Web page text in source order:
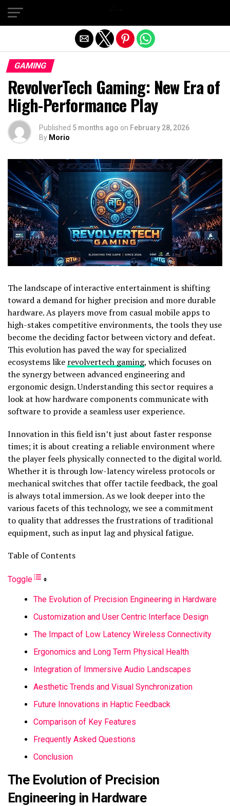
GAMING
RevolverTech Gaming: New Era of
High-Performance Play
Published 5 months ago on February 28, 2026
By Morio
The landscape of interactive entertainment is shifting
toward a demand for higher precision and more durable
hardware. As players move from casual mobile apps to
high-stakes competitive environments, the tools they use
become the deciding factor between victory and defeat.
This evolution has paved the way for specialized
ecosystems like revolvertech gaming, which focuses on
the synergy between advanced engineering and
ergonomic design. Understanding this sector requires a
look at how hardware components communicate with
software to provide a seamless user experience.
Innovation in this field isn’t just about faster response
times; it is about creating a reliable environment where
the player feels physically connected to the digital world.
Whether it is through low-latency wireless protocols or
mechanical switches that offer tactile feedback, the goal
is always total immersion. As we look deeper into the
various facets of this technology, we see a commitment
to quality that addresses the frustrations of traditional
equipment, such as input lag and physical fatigue.
Table of Contents
Toggle
The Evolution of Precision Engineering in Hardware
Customization and User Centric Interface Design
The Impact of Low Latency Wireless Connectivity
Ergonomics and Long Term Physical Health
Integration of Immersive Audio Landscapes
Aesthetic Trends and Visual Synchronization
Future Innovations in Haptic Feedback
Comparison of Key Features
Frequently Asked Questions
Conclusion
The Evolution of Precision
Engineering in Hardware
Exit mobile version